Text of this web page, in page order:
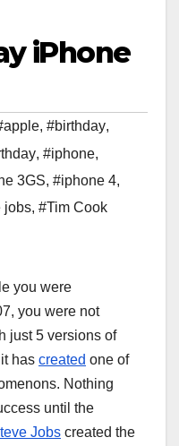
iPhone
, #birthday,
, #iphone,
3GS, #iphone 4,
jobs, #Tim Cook
you were
you were not
just 5 versions of
has created one of
Nothing
until the
Jobs created the